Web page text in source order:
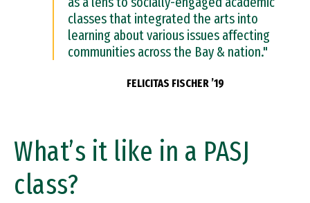
classes that integrated the arts into
learning about various issues affecting
communities across the Bay & nation."
FELICITAS FISCHER ’19
What’s it like in a PASJ
class?